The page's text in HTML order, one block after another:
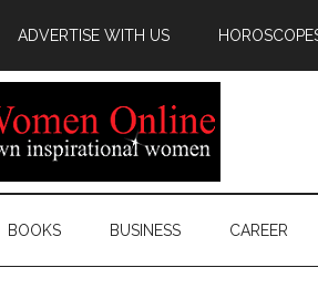
ADVERTISE WITH US
BOOKS BUSINESS CAREER